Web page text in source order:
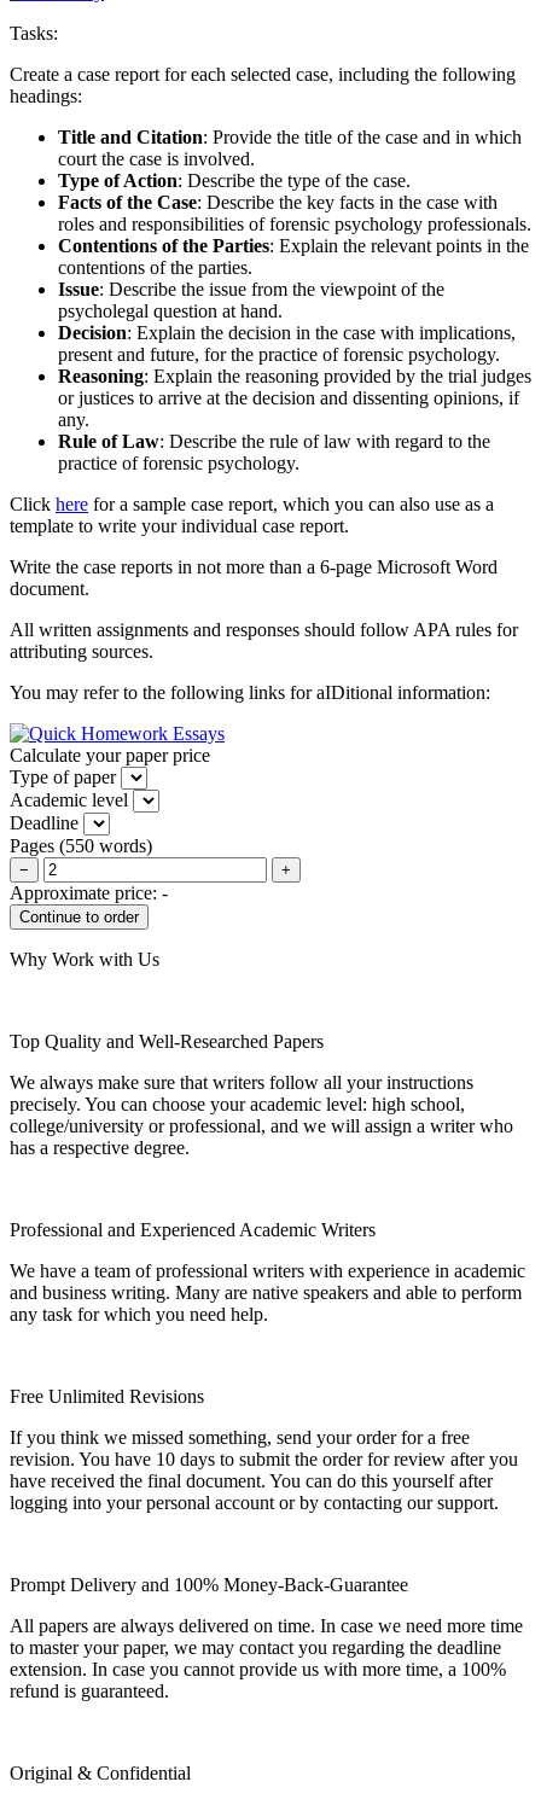
Tasks:
Create a case report for each selected case, including the following
headings:
Title and Citation: Provide the title of the case and in which
court the case is involved.
Type of Action: Describe the type of the case.
Facts of the Case: Describe the key facts in the case with
roles and responsibilities of forensic psychology professionals.
Contentions of the Parties: Explain the relevant points in the
contentions of the parties.
Issue: Describe the issue from the viewpoint of the
psycholegal question at hand.
Decision: Explain the decision in the case with implications,
present and future, for the practice of forensic psychology.
Reasoning: Explain the reasoning provided by the trial judges
or justices to arrive at the decision and dissenting opinions, if
any.
Rule of Law: Describe the rule of law with regard to the
practice of forensic psychology.
Click here for a sample case report, which you can also use as a
template to write your individual case report.
Write the case reports in not more than a 6-page Microsoft Word
document.
All written assignments and responses should follow APA rules for
attributing sources.
You may refer to the following links for aIDitional information:
Calculate your paper price
Type of paper
Academic level
Deadline
Pages (550 words)
− +
Approximate price: -
Why Work with Us
Top Quality and Well-Researched Papers
We always make sure that writers follow all your instructions
precisely. You can choose your academic level: high school,
college/university or professional, and we will assign a writer who
has a respective degree.
Professional and Experienced Academic Writers
We have a team of professional writers with experience in academic
and business writing. Many are native speakers and able to perform
any task for which you need help.
Free Unlimited Revisions
If you think we missed something, send your order for a free
revision. You have 10 days to submit the order for review after you
have received the final document. You can do this yourself after
logging into your personal account or by contacting our support.
Prompt Delivery and 100% Money-Back-Guarantee
All papers are always delivered on time. In case we need more time
to master your paper, we may contact you regarding the deadline
extension. In case you cannot provide us with more time, a 100%
refund is guaranteed.
Original & Confidential